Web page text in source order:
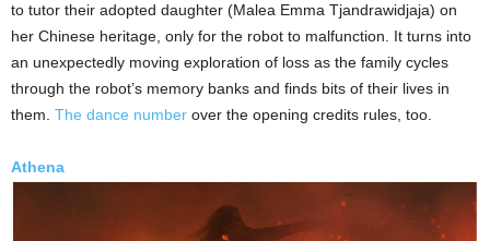
to tutor their adopted daughter (Malea Emma Tjandrawidjaja) on
her Chinese heritage, only for the robot to malfunction. It turns into
an unexpectedly moving exploration of loss as the family cycles
through the robot’s memory banks and finds bits of their lives in
them. The dance number over the opening credits rules, too.
Athena